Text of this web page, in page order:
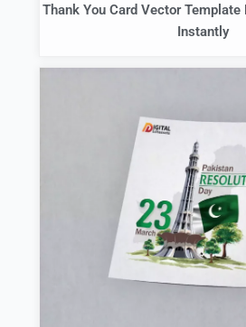
Thank You Card Vector Template
Instantly